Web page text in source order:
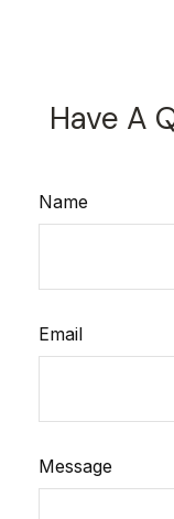
Have A
Name
Email
Message